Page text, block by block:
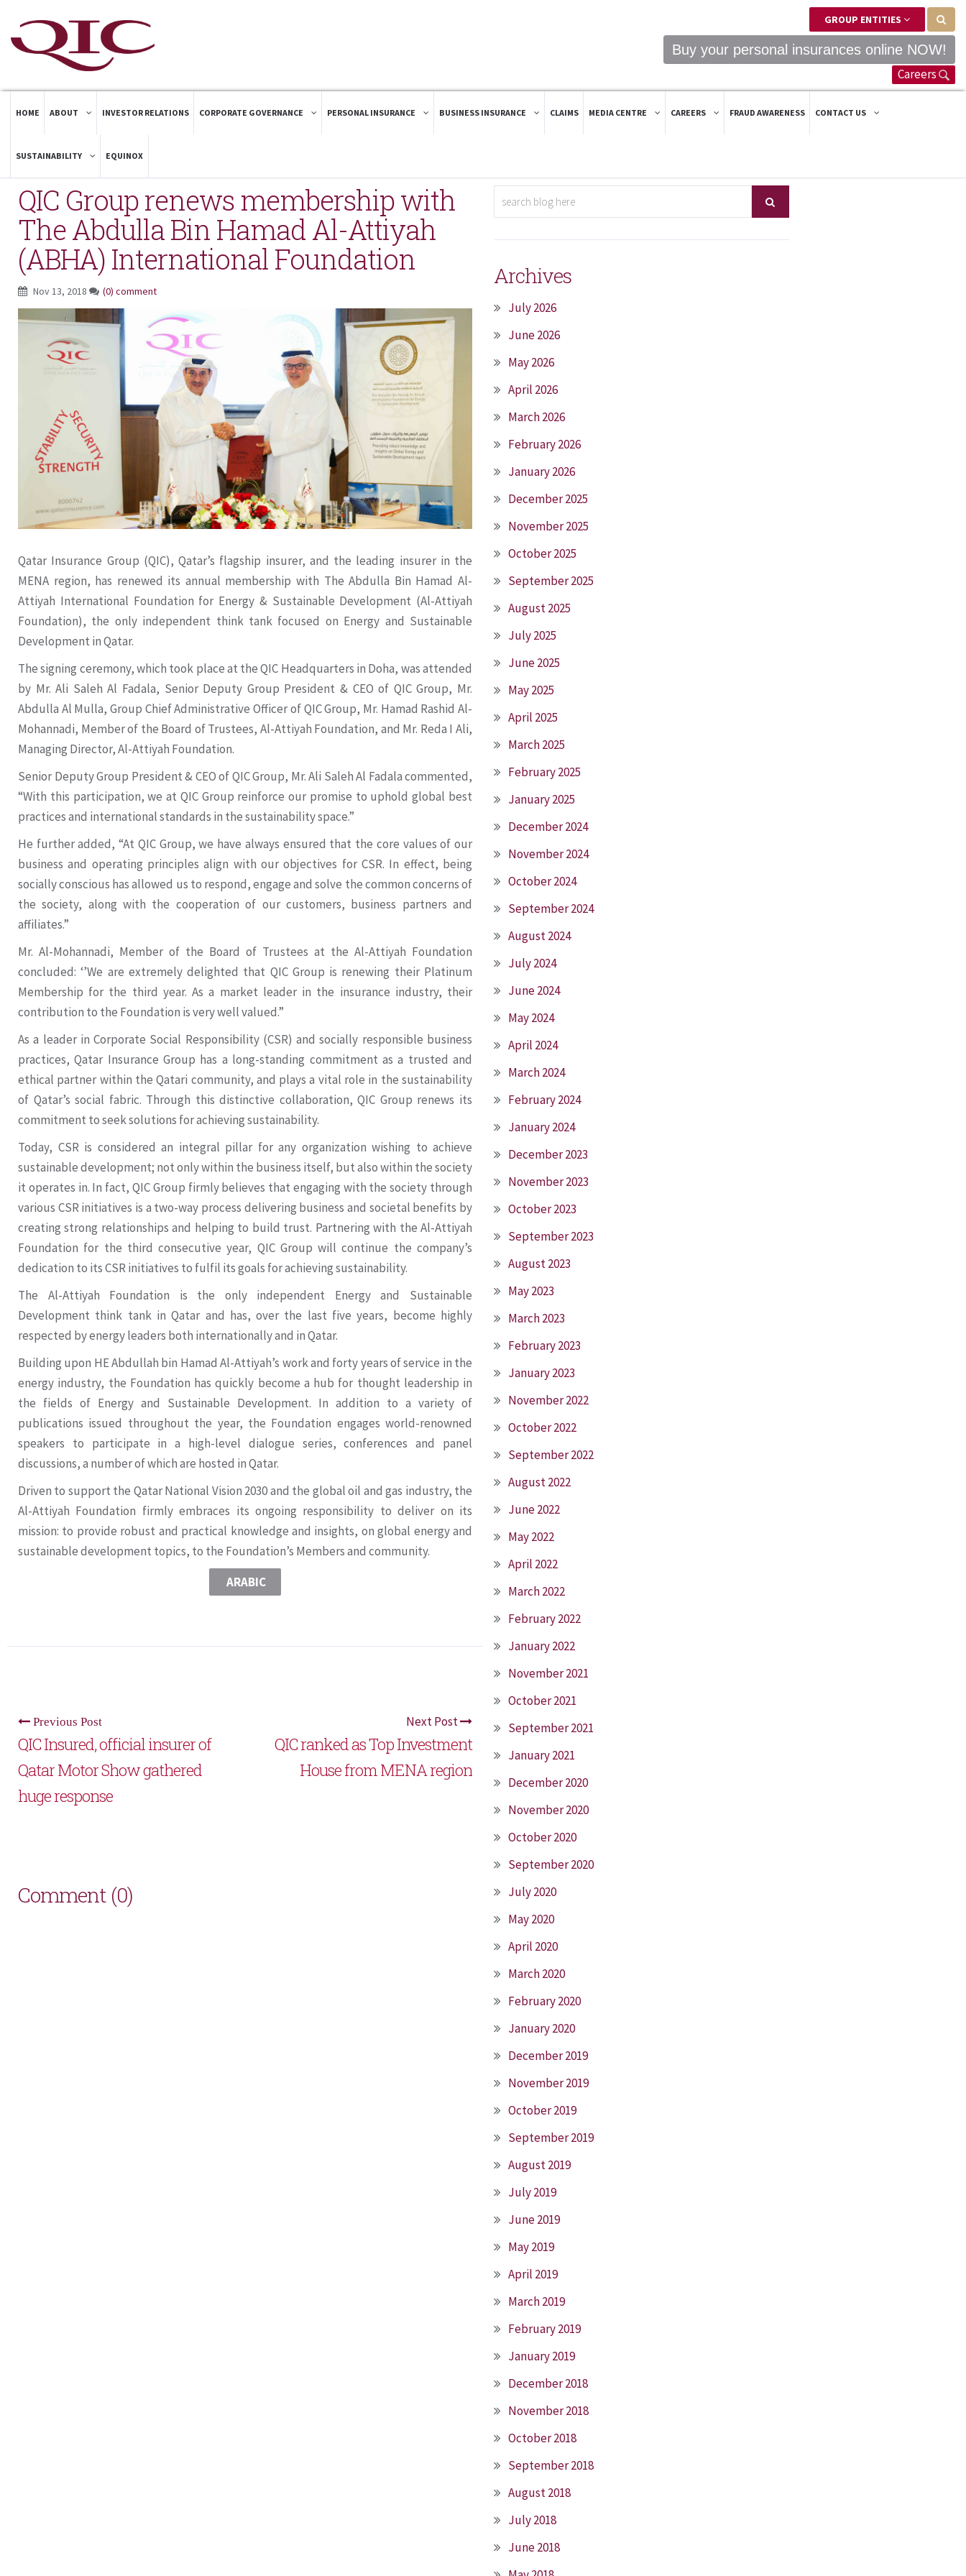
GROUP ENTITIES
Buy your personal insurances online NOW!
Careers
HOME ABOUT INVESTOR RELATIONS CORPORATE GOVERNANCE PERSONAL INSURANCE BUSINESS INSURANCE CLAIMS MEDIA CENTRE CAREERS FRAUD AWARENESS CONTACT US
SUSTAINABILITY EQUINOX
QIC Group renews membership with
The Abdulla Bin Hamad Al-Attiyah
(ABHA) International Foundation
Nov 13, 2018 (0) comment
Qatar Insurance Group (QIC), Qatar’s flagship insurer, and the leading insurer in the
MENA region, has renewed its annual membership with The Abdulla Bin Hamad Al-
Attiyah International Foundation for Energy & Sustainable Development (Al-Attiyah
Foundation), the only independent think tank focused on Energy and Sustainable
Development in Qatar.
The signing ceremony, which took place at the QIC Headquarters in Doha, was attended
by Mr. Ali Saleh Al Fadala, Senior Deputy Group President & CEO of QIC Group, Mr.
Abdulla Al Mulla, Group Chief Administrative Officer of QIC Group, Mr. Hamad Rashid Al-
Mohannadi, Member of the Board of Trustees, Al-Attiyah Foundation, and Mr. Reda I Ali,
Managing Director, Al-Attiyah Foundation.
Senior Deputy Group President & CEO of QIC Group, Mr. Ali Saleh Al Fadala commented,
“With this participation, we at QIC Group reinforce our promise to uphold global best
practices and international standards in the sustainability space.”
He further added, “At QIC Group, we have always ensured that the core values of our
business and operating principles align with our objectives for CSR. In effect, being
socially conscious has allowed us to respond, engage and solve the common concerns of
the society, along with the cooperation of our customers, business partners and
affiliates.”
Mr. Al-Mohannadi, Member of the Board of Trustees at the Al-Attiyah Foundation
concluded: ‘’We are extremely delighted that QIC Group is renewing their Platinum
Membership for the third year. As a market leader in the insurance industry, their
contribution to the Foundation is very well valued.”
As a leader in Corporate Social Responsibility (CSR) and socially responsible business
practices, Qatar Insurance Group has a long-standing commitment as a trusted and
ethical partner within the Qatari community, and plays a vital role in the sustainability
of Qatar’s social fabric. Through this distinctive collaboration, QIC Group renews its
commitment to seek solutions for achieving sustainability.
Today, CSR is considered an integral pillar for any organization wishing to achieve
sustainable development; not only within the business itself, but also within the society
it operates in. In fact, QIC Group firmly believes that engaging with the society through
various CSR initiatives is a two-way process delivering business and societal benefits by
creating strong relationships and helping to build trust. Partnering with the Al-Attiyah
Foundation for the third consecutive year, QIC Group will continue the company’s
dedication to its CSR initiatives to fulfil its goals for achieving sustainability.
The Al-Attiyah Foundation is the only independent Energy and Sustainable
Development think tank in Qatar and has, over the last five years, become highly
respected by energy leaders both internationally and in Qatar.
Building upon HE Abdullah bin Hamad Al-Attiyah’s work and forty years of service in the
energy industry, the Foundation has quickly become a hub for thought leadership in
the fields of Energy and Sustainable Development. In addition to a variety of
publications issued throughout the year, the Foundation engages world-renowned
speakers to participate in a high-level dialogue series, conferences and panel
discussions, a number of which are hosted in Qatar.
Driven to support the Qatar National Vision 2030 and the global oil and gas industry, the
Al-Attiyah Foundation firmly embraces its ongoing responsibility to deliver on its
mission: to provide robust and practical knowledge and insights, on global energy and
sustainable development topics, to the Foundation’s Members and community.
ARABIC
Previous Post
QIC Insured, official insurer of
Qatar Motor Show gathered
huge response
Next Post
QIC ranked as Top Investment
House from MENA region
Comment (0)
Archives
July 2026
June 2026
May 2026
April 2026
March 2026
February 2026
January 2026
December 2025
November 2025
October 2025
September 2025
August 2025
July 2025
June 2025
May 2025
April 2025
March 2025
February 2025
January 2025
December 2024
November 2024
October 2024
September 2024
August 2024
July 2024
June 2024
May 2024
April 2024
March 2024
February 2024
January 2024
December 2023
November 2023
October 2023
September 2023
August 2023
May 2023
March 2023
February 2023
January 2023
November 2022
October 2022
September 2022
August 2022
June 2022
May 2022
April 2022
March 2022
February 2022
January 2022
November 2021
October 2021
September 2021
January 2021
December 2020
November 2020
October 2020
September 2020
July 2020
May 2020
April 2020
March 2020
February 2020
January 2020
December 2019
November 2019
October 2019
September 2019
August 2019
July 2019
June 2019
May 2019
April 2019
March 2019
February 2019
January 2019
December 2018
November 2018
October 2018
September 2018
August 2018
July 2018
June 2018